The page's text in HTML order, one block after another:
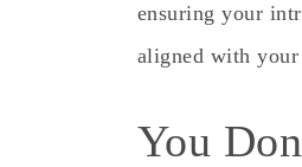
ensuring your
aligned with your
You